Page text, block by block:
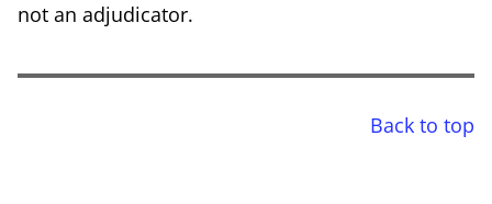
not an adjudicator.
Back to top